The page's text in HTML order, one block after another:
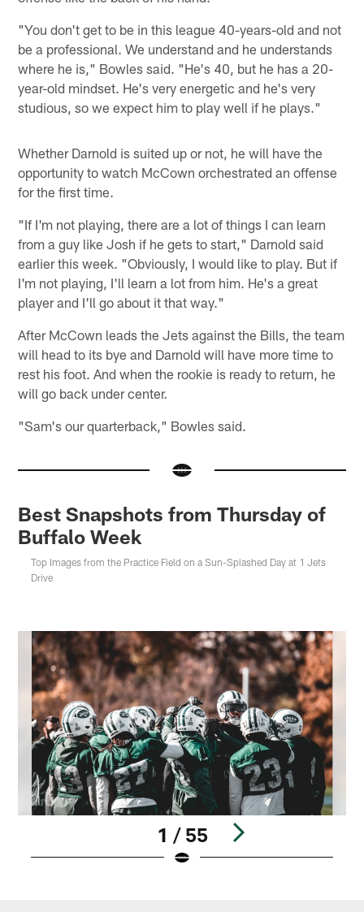
"You don't get to be in this league 40-years-old and not
be a professional. We understand and he understands
where he is," Bowles said. "He's 40, but he has a 20-
year-old mindset. He's very energetic and he's very
studious, so we expect him to play well if he plays."
Whether Darnold is suited up or not, he will have the
opportunity to watch McCown orchestrated an offense
for the first time.
"If I'm not playing, there are a lot of things I can learn
from a guy like Josh if he gets to start," Darnold said
earlier this week. "Obviously, I would like to play. But if
I'm not playing, I'll learn a lot from him. He's a great
player and I'll go about it that way."
After McCown leads the Jets against the Bills, the team
will head to its bye and Darnold will have more time to
rest his foot. And when the rookie is ready to return, he
will go back under center.
"Sam's our quarterback," Bowles said.
Best Snapshots from Thursday of
Buffalo Week
Top Images from the Practice Field on a Sun-Splashed Day at 1 Jets
Drive
1 / 55